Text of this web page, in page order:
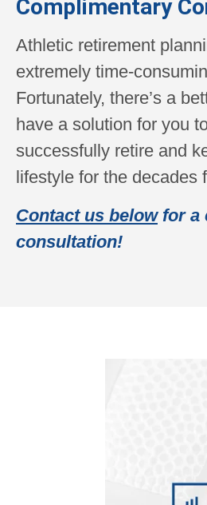
Complimentary
Athletic retirement
extremely time-
Fortunately, there’s a
have a solution for you
successfully retire and
lifestyle for the decades
Contact us belowfor a
consultation!